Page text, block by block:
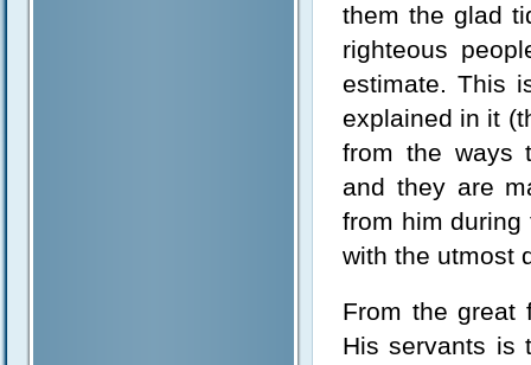
them the glad
righteous
estimate. This
explained in it
from the ways
and they are
from him during
with the utmost
From the great
His servants is